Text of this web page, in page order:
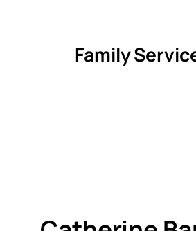
Family